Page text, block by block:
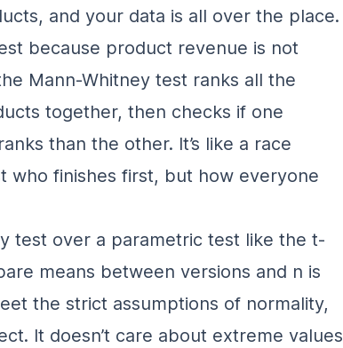
and your data is all over the place.
because product revenue is not
Mann-Whitney test ranks all the
together, then checks if one
than the other. It’s like a race
who finishes first, but how everyone
test over a parametric test like the t-
means between versions and n is
the strict assumptions of normality,
It doesn’t care about extreme values